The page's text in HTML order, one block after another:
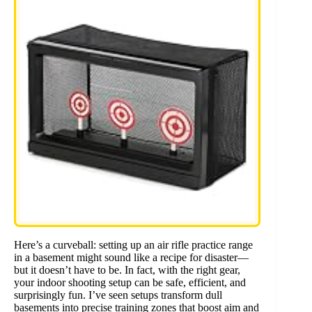
Here’s a curveball: setting up an air rifle practice range
in a basement might sound like a recipe for disaster—
but it doesn’t have to be. In fact, with the right gear,
your indoor shooting setup can be safe, efficient, and
surprisingly fun. I’ve seen setups transform dull
basements into precise training zones that boost aim and